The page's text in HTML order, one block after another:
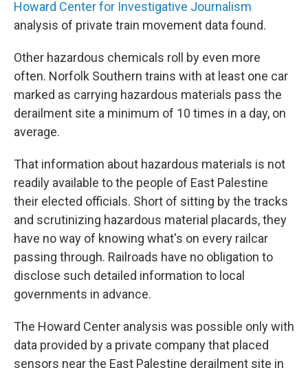
Howard Center for Investigative Journalism
analysis of private train movement data found.
Other hazardous chemicals roll by even more
often. Norfolk Southern trains with at least one car
marked as carrying hazardous materials pass the
derailment site a minimum of 10 times in a day, on
average.
That information about hazardous materials is not
readily available to the people of East Palestine
their elected officials. Short of sitting by the tracks
and scrutinizing hazardous material placards, they
have no way of knowing what's on every railcar
passing through. Railroads have no obligation to
disclose such detailed information to local
governments in advance.
The Howard Center analysis was possible only with
data provided by a private company that placed
sensors near the East Palestine derailment site in